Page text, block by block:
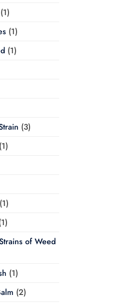
(1)
(1)
(1)
(3)
(1)
of Weed
(1)
(2)